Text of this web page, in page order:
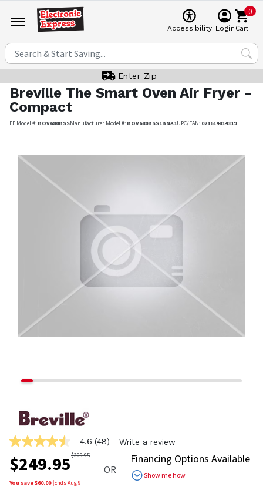
Accessibility Login
0
Cart
Enter Zip
Breville The Smart Oven Air Fryer -
Compact
EE Model #: BOV680BSSManufacturer Model #: BOV680BSS1BNA1UPC/EAN: 021614814319
4.6
out
of
5
stars,
4.6 (48) Write a review
$249.95$309.95
You save $60.00|EndsAug 9
OR
Financing Options Available
Show me how